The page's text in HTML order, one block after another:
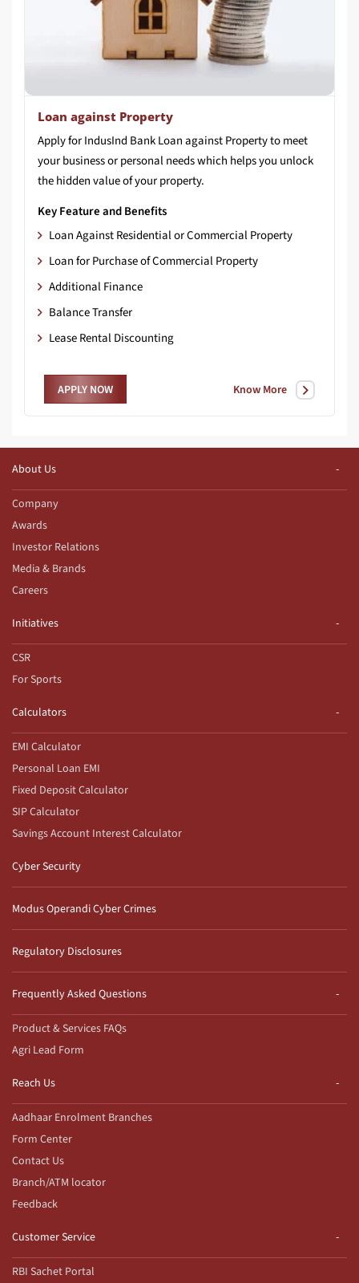
Loan against Property
Apply for IndusInd Bank Loan against Property to meet
your business or personal needs which helps you unlock
the hidden value of your property.
Key Feature and Benefits
Loan Against Residential or Commercial Property
Loan for Purchase of Commercial Property
Additional Finance
Balance Transfer
Lease Rental Discounting
APPLY NOW Know More
About Us
Company
Awards
Investor Relations
Media & Brands
Careers
Initiatives
CSR
For Sports
Calculators
EMI Calculator
Personal Loan EMI
Fixed Deposit Calculator
SIP Calculator
Savings Account Interest Calculator
Cyber Security
Modus Operandi Cyber Crimes
Regulatory Disclosures
Frequently Asked Questions
Product & Services FAQs
Agri Lead Form
Reach Us
Aadhaar Enrolment Branches
Form Center
Contact Us
Branch/ATM locator
Feedback
Customer Service
RBI Sachet Portal